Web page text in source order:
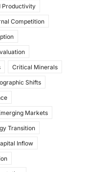
Productivity
Competition
Critical Minerals
Shifts
Markets
Transition
Inflow